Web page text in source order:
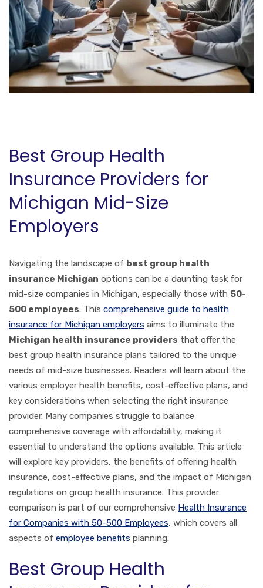
Best Group Health
Insurance Providers for
Michigan Mid-Size
Employers
Navigating the landscape of best group health
insurance Michigan options can be a daunting task for
mid-size companies in Michigan, especially those with 50-
500 employees. This comprehensive guide to health
insurance for Michigan employers aims to illuminate the
Michigan health insurance providers that offer the
best group health insurance plans tailored to the unique
needs of mid-size businesses. Readers will learn about the
various employer health benefits, cost-effective plans, and
key considerations when selecting the right insurance
provider. Many companies struggle to balance
comprehensive coverage with affordability, making it
essential to understand the options available. This article
will explore key providers, the benefits of offering health
insurance, cost-effective plans, and the impact of Michigan
regulations on group health insurance. This provider
comparison is part of our comprehensive Health Insurance
for Companies with 50-500 Employees, which covers all
aspects of employee benefits planning.
Best Group Health